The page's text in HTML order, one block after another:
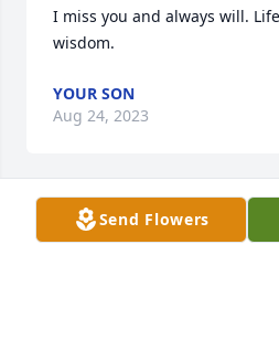
I miss you and always will.
wisdom.
YOUR SON
Aug 24, 2023
Our deepest sympathy to
Send Flowers